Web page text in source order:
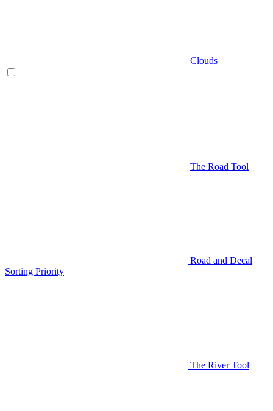
Clouds
The Road Tool
Road and Decal
Sorting Priority
The River Tool